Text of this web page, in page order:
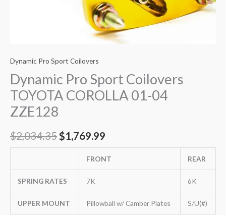
Dynamic Pro Sport Coilovers
Dynamic Pro Sport Coilovers
TOYOTA COROLLA 01-04
ZZE128
$2,034.35$1,769.99
FRONT REAR
SPRING RATES 7K 6K
UPPER MOUNT Pillowball w/ Camber Plates S/U(#)